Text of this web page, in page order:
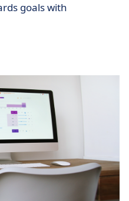
goals with